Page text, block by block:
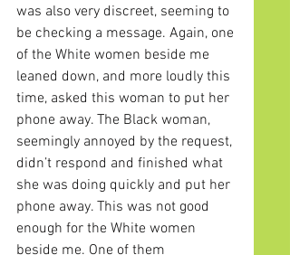
was also very discreet, seeming to
be checking a message. Again, one
of the White women beside me
leaned down, and more loudly this
time, asked this woman to put her
phone away. The Black woman,
seemingly annoyed by the request,
didn’t respond and finished what
she was doing quickly and put her
phone away. This was not good
enough for the White women
beside me. One of them